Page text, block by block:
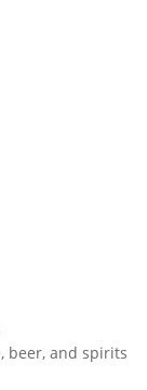
beer, and spirits